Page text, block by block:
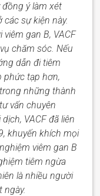
đồng ý làm xét
sự kiện này.
viêm gan B, VACF
chăm sóc. Nếu
dẫn đi tiêm
phức tạp hơn,
những thành
tư vấn chuyên
VACF đã liên
, khuyến khích mọi
viêm gan B
tiêm ngừa
là nhiều người
ngày.